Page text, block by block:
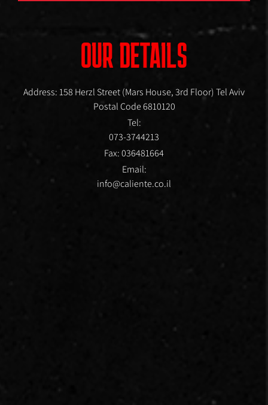
OUR DETAILS
Address: 158 Herzl Street (Mars House, 3rd Floor) Tel Aviv
Postal Code 6810120
Tel:
073-3744213
Fax: 036481664
Email:
info@caliente.co.il